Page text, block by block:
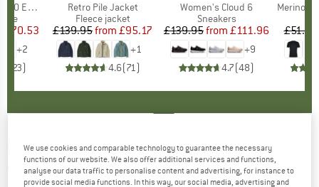
Zip Hoody
Price
£70.53
+2
23)
Item(s)
Retro Pile Jacket
Product group
Fleece jacket
Price
£139.95 Reduced Price
from £95.17
+1
4.6(71)
Item(s)
Women's Cloud 6
Product group
Sneakers
Price
£139.95 Reduced Price
from £111.96
+9
4.7(48)
Item(s)
MerinoMix150
£51.95
FEUERHAND -Fire Barrel Pyron - Solid fuel
stoves
We use cookies and comparable technology to guarantee the necessary
functions of our website. We also offer additional services and functions,
analyse our data traffic to personalise content and advertising, for instance to
provide social media functions. In this way, our social media, advertising and